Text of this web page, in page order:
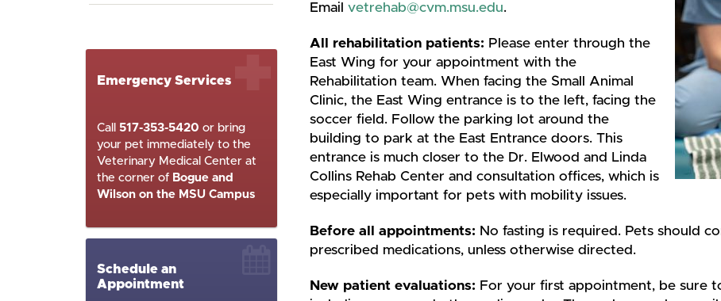
Emergency Services
Call 517-353-5420 or bring
your pet immediately to the
Veterinary Medical Center at
the corner of Bogue and
Wilson on the MSU Campus
Schedule an
Appointment
Email vetrehab@cvm.msu.edu.
All rehabilitation patients: Please enter through the
East Wing for your appointment with the
Rehabilitation team. When facing the Small Animal
Clinic, the East Wing entrance is to the left, facing the
soccer field. Follow the parking lot around the
building to park at the East Entrance doors. This
entrance is much closer to the Dr. Elwood and Linda
Collins Rehab Center and consultation offices, which is
especially important for pets with mobility issues.
Before all appointments: No fasting is required. Pets should
prescribed medications, unless otherwise directed.
New patient evaluations: For your first appointment, be sure